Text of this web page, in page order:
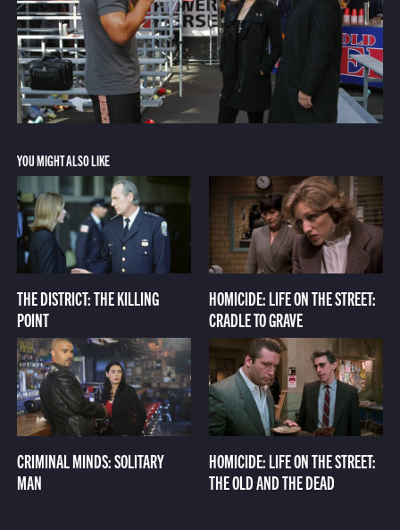
YOU MIGHT ALSO LIKE
THE DISTRICT: THE KILLING
POINT
HOMICIDE: LIFE ON THE STREET:
CRADLE TO GRAVE
CRIMINAL MINDS: SOLITARY
MAN
HOMICIDE: LIFE ON THE STREET:
THE OLD AND THE DEAD